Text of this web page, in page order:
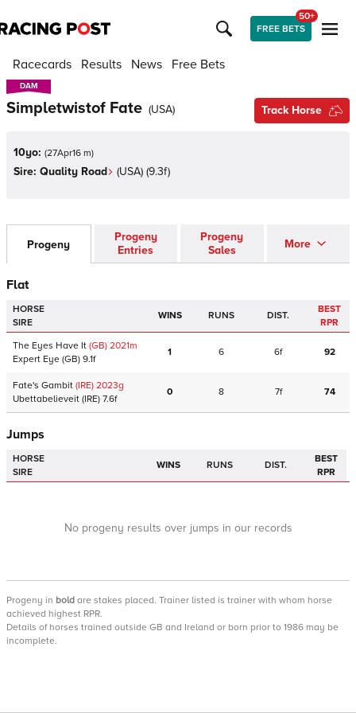
FREE BETS
50+
Racecards Results News Free Bets
DAM
DAM
Simpletwistof Fate (USA) Track Horse
10yo: (27Apr16 m)
Sire: Quality Road (USA) (9.3f)
Progeny
Progeny
Entries
Progeny
Sales
More
Flat
HORSE
SIRE
WINS RUNS DIST.
BEST
RPR
The Eyes Have It (GB) 2021m
Expert Eye (GB) 9.1f
1 6 6f 92
Fate's Gambit (IRE) 2023g
Ubettabelieveit (IRE) 7.6f
0 8 7f 74
Jumps
HORSE
SIRE
WINS RUNS DIST.
BEST
RPR
No progeny results over jumps in our records
Progeny in bold are stakes placed. Trainer listed is trainer with whom horse
achieved highest RPR.
Details of horses trained outside GB and Ireland or born prior to 1986 may be
incomplete.